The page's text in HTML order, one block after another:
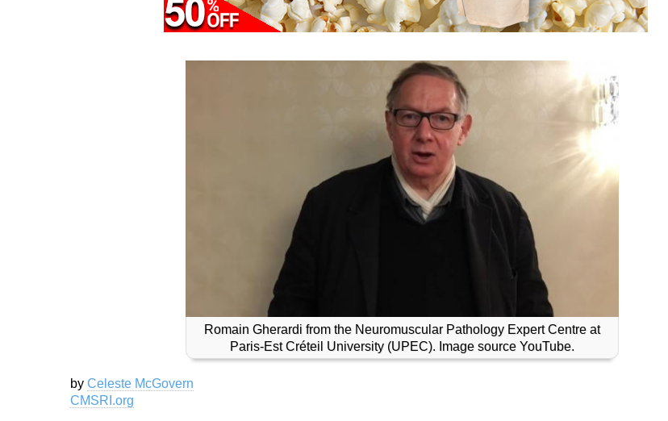
Romain Gherardi from the Neuromuscular Pathology Expert Centre at
Paris-Est Créteil University (UPEC). Image source YouTube.
by Celeste McGovern
CMSRI.org